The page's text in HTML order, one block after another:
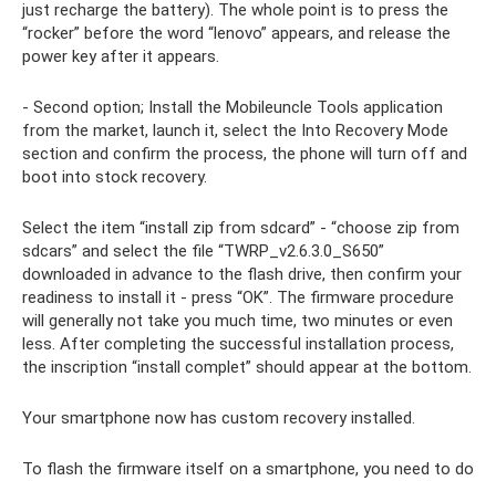
just recharge the battery). The whole point is to press the
“rocker” before the word “lenovo” appears, and release the
power key after it appears.
- Second option; Install the Mobileuncle Tools application
from the market, launch it, select the Into Recovery Mode
section and confirm the process, the phone will turn off and
boot into stock recovery.
Select the item “install zip from sdcard” - “choose zip from
sdcars” and select the file “TWRP_v2.6.3.0_S650”
downloaded in advance to the flash drive, then confirm your
readiness to install it - press “OK”. The firmware procedure
will generally not take you much time, two minutes or even
less. After completing the successful installation process,
the inscription “install complet” should appear at the bottom.
Your smartphone now has custom recovery installed.
To flash the firmware itself on a smartphone, you need to do